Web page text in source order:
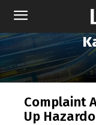
Complaint
Up